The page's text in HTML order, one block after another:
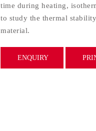
time during heating,
to study the thermal
material.
ENQUIRY